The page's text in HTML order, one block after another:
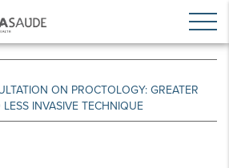
ON PROCTOLOGY: GREATER
INVASIVE TECHNIQUE